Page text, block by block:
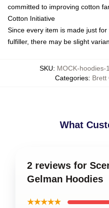
committed to improving cotton
Cotton Initiative
Since every item is made just
fulfiller, there may be slight
SKU: MOCK-hoodies-
Categories: Brett
What
2 reviews for
Gelman Hoodies
★★★★★